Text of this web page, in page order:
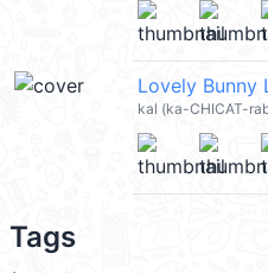
Lovely Bunny
kal (ka-CHICAT-
Tags